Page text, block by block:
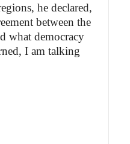
he declared,
between the
what democracy
I am talking